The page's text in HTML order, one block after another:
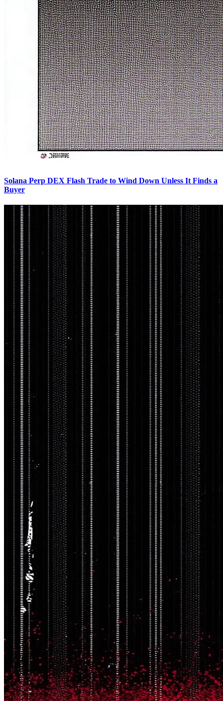
Solana Perp DEX Flash Trade to Wind Down Unless It Finds a
Buyer